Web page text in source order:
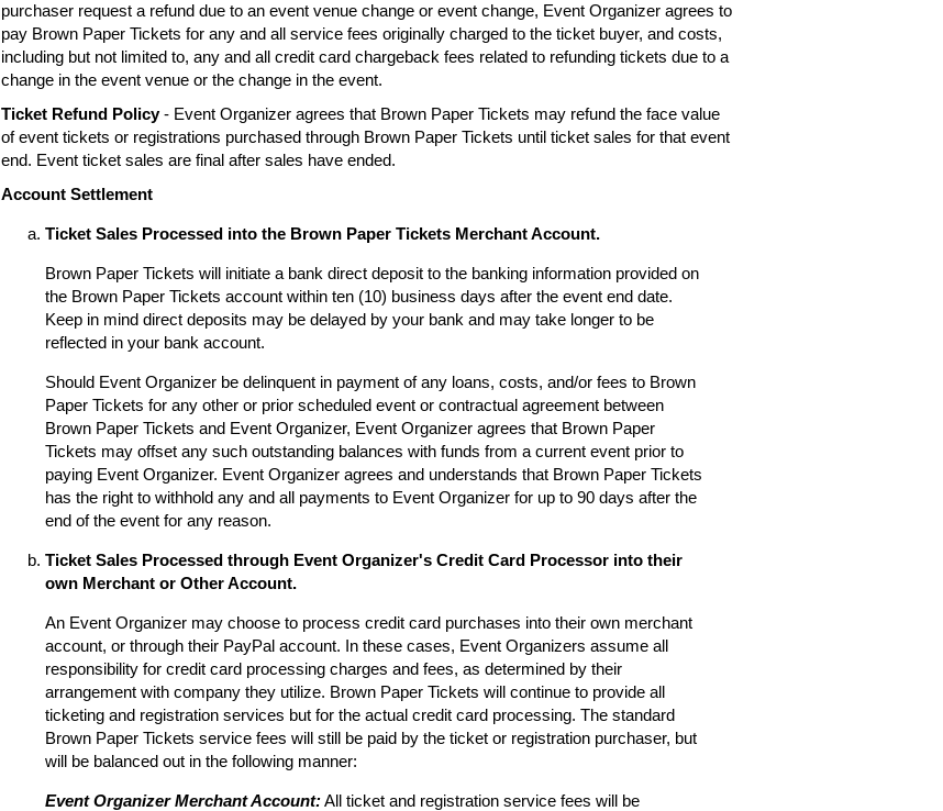
purchaser request a refund due to an event venue change or event change, Event Organizer agrees to
pay Brown Paper Tickets for any and all service fees originally charged to the ticket buyer, and costs,
including but not limited to, any and all credit card chargeback fees related to refunding tickets due to a
change in the event venue or the change in the event.
Ticket Refund Policy- Event Organizer agrees that Brown Paper Tickets may refund the face value
of event tickets or registrations purchased through Brown Paper Tickets until ticket sales for that event
end. Event ticket sales are final after sales have ended.
Account Settlement
Ticket Sales Processed into the Brown Paper Tickets Merchant Account.
Brown Paper Tickets will initiate a bank direct deposit to the banking information provided on
the Brown Paper Tickets account within ten (10) business days after the event end date.
Keep in mind direct deposits may be delayed by your bank and may take longer to be
reflected in your bank account.
Should Event Organizer be delinquent in payment of any loans, costs, and/or fees to Brown
Paper Tickets for any other or prior scheduled event or contractual agreement between
Brown Paper Tickets and Event Organizer, Event Organizer agrees that Brown Paper
Tickets may offset any such outstanding balances with funds from a current event prior to
paying Event Organizer. Event Organizer agrees and understands that Brown Paper Tickets
has the right to withhold any and all payments to Event Organizer for up to 90 days after the
end of the event for any reason.
Ticket Sales Processed through Event Organizer's Credit Card Processor into their
own Merchant or Other Account.
An Event Organizer may choose to process credit card purchases into their own merchant
account, or through their PayPal account. In these cases, Event Organizers assume all
responsibility for credit card processing charges and fees, as determined by their
arrangement with company they utilize. Brown Paper Tickets will continue to provide all
ticketing and registration services but for the actual credit card processing. The standard
Brown Paper Tickets service fees will still be paid by the ticket or registration purchaser, but
will be balanced out in the following manner:
Event Organizer Merchant Account:All ticket and registration service fees will be